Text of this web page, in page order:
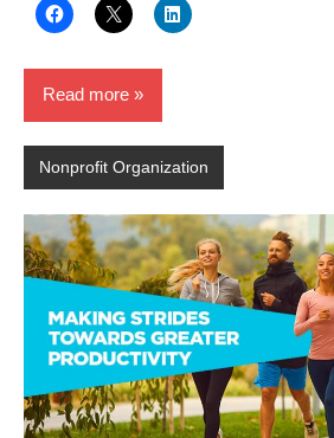
Read more
Nonprofit Organization